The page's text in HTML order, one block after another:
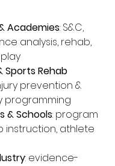
Academies: S&C,
analysis, rehab,
Sports Rehab
prevention &
programming
& Schools: program
instruction, athlete
: evidence-